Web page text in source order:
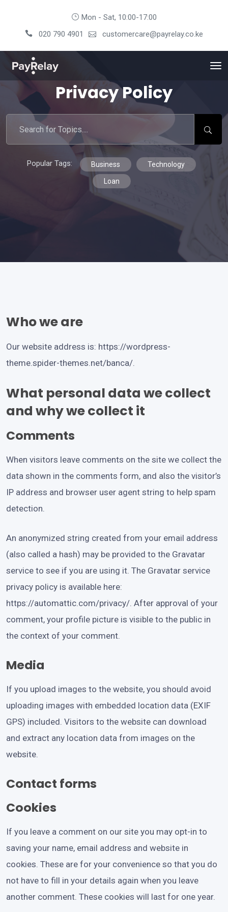
Mon - Sat, 10:00-17:00
020 790 4901
customercare@payrelay.co.ke
Privacy Policy
Popular Tags: Business Technology
Loan
Who we are
Our website address is: https://wordpress-
theme.spider-themes.net/banca/.
What personal data we collect
and why we collect it
Comments
When visitors leave comments on the site we collect the
data shown in the comments form, and also the visitor’s
IP address and browser user agent string to help spam
detection.
An anonymized string created from your email address
(also called a hash) may be provided to the Gravatar
service to see if you are using it. The Gravatar service
privacy policy is available here:
https://automattic.com/privacy/. After approval of your
comment, your profile picture is visible to the public in
the context of your comment.
Media
If you upload images to the website, you should avoid
uploading images with embedded location data (EXIF
GPS) included. Visitors to the website can download
and extract any location data from images on the
website.
Contact forms
Cookies
If you leave a comment on our site you may opt-in to
saving your name, email address and website in
cookies. These are for your convenience so that you do
not have to fill in your details again when you leave
another comment. These cookies will last for one year.